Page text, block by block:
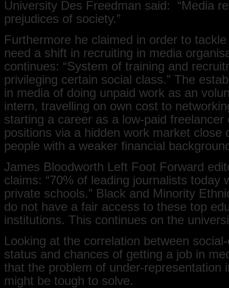
University Des Freedman said: “Media
prejudices of society.”
Furthermore he claimed in order to
need a shift in recruiting in media
continues: “System of training and
privileging certain social class.” The
in media of doing unpaid work as an
intern, travelling on own cost to
starting a career as a low-paid freelancer
positions via a hidden work market close
people with a weaker financial
James Bloodworth Left Foot Forward
claims: “70% of leading journalists today
private schools.” Black and Minority
do not have a fair access to these top
institutions. This continues on the
Looking at the correlation between
status and chances of getting a job in
that the problem of under-representation
might be tough to solve.